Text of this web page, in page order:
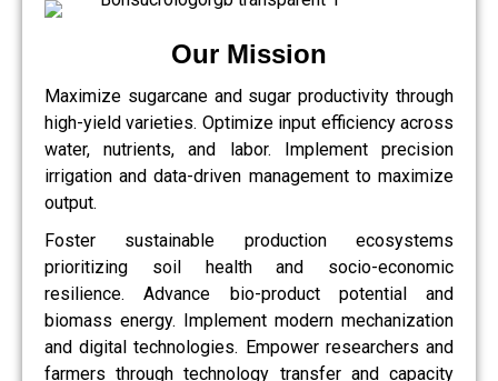
Our Mission
Maximize sugarcane and sugar productivity through
high-yield varieties. Optimize input efficiency across
water, nutrients, and labor. Implement precision
irrigation and data-driven management to maximize
output.
Foster sustainable production ecosystems
prioritizing soil health and socio-economic
resilience. Advance bio-product potential and
biomass energy. Implement modern mechanization
and digital technologies. Empower researchers and
farmers through technology transfer and capacity